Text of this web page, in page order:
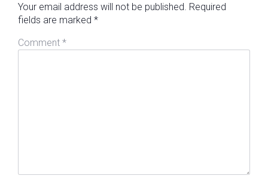
Your email address will not be published. Required
fields are marked *
Comment *